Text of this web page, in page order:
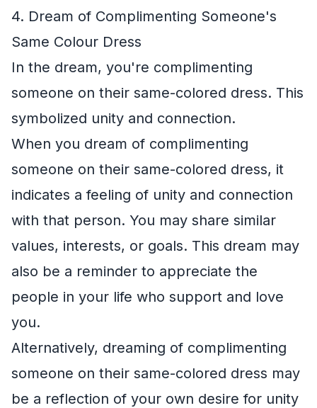
4. Dream of Complimenting Someone's
Same Colour Dress
In the dream, you're complimenting
someone on their same-colored dress. This
symbolized unity and connection.
When you dream of complimenting
someone on their same-colored dress, it
indicates a feeling of unity and connection
with that person. You may share similar
values, interests, or goals. This dream may
also be a reminder to appreciate the
people in your life who support and love
you.
Alternatively, dreaming of complimenting
someone on their same-colored dress may
be a reflection of your own desire for unity